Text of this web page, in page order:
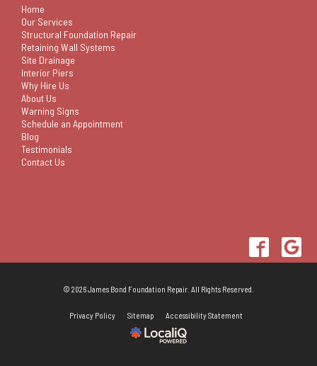
Home
Our Services
Structural Foundation Repair
Retaining Wall Systems
Site Drainage
Interior Piers
Why Hire Us
About Us
Warning Signs
Schedule an Appointment
Blog
Testimonials
Contact Us
© 2026 James Bond Foundation Repair. All Rights Reserved.
Privacy Policy Sitemap Accessibility Statement